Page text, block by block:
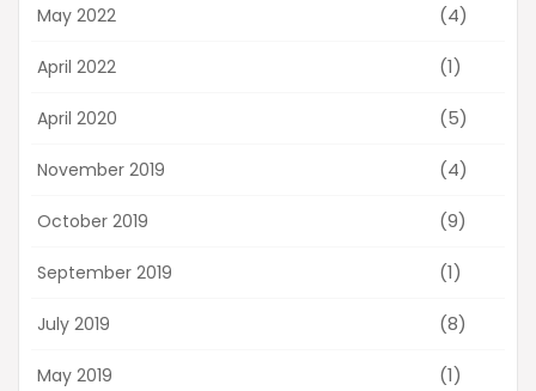
May 2022 (4)
April 2022 (1)
April 2020 (5)
November 2019 (4)
October 2019 (9)
September 2019 (1)
July 2019 (8)
May 2019 (1)